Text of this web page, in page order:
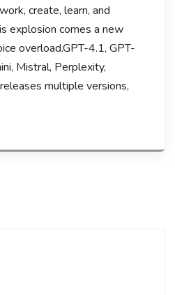
create, learn, and
explosion comes a new
overload.GPT-4.1, GPT-
Mistral, Perplexity,
multiple versions,